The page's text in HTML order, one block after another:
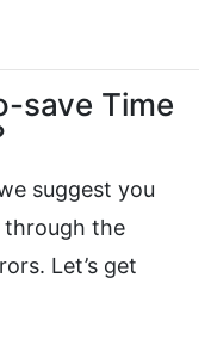
save Time
suggest you
through the
Let’s get